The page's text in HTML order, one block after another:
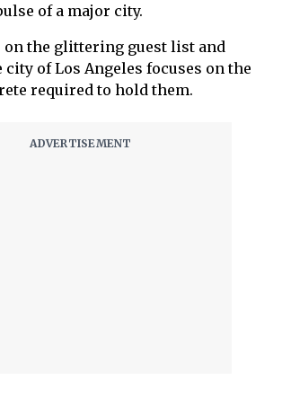
of a major city.
on the glittering guest list and
of Los Angeles focuses on the
required to hold them.